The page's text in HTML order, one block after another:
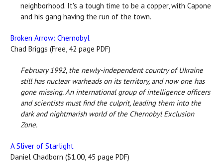
neighborhood. It's a tough time to be a copper, with Capone
and his gang having the run of the town.
Broken Arrow: Chernobyl
Chad Briggs (Free, 42 page PDF)
February 1992, the newly-independent country of Ukraine
still has nuclear warheads on its territory, and now one has
gone missing. An international group of intelligence officers
and scientists must find the culprit, leading them into the
dark and nightmarish world of the Chernobyl Exclusion
Zone.
A Sliver of Starlight
Daniel Chadborn ($1.00, 45 page PDF)